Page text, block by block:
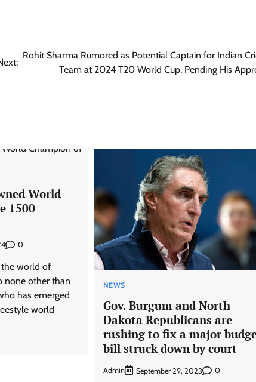
Rohit Sharma Rumored as Potential Captain for Indian
Team at 2024 T20 World Cup, Pending His
World
1500
0
world of
none other than
has emerged
world
NEWS
Gov. Burgum and North
Dakota Republicans are
rushing to fix a major
bill struck down by court
Admin September 29, 2023 0